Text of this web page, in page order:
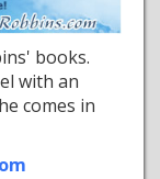
books.
with an
comes in